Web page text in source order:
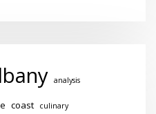
analysis
coast
culinary